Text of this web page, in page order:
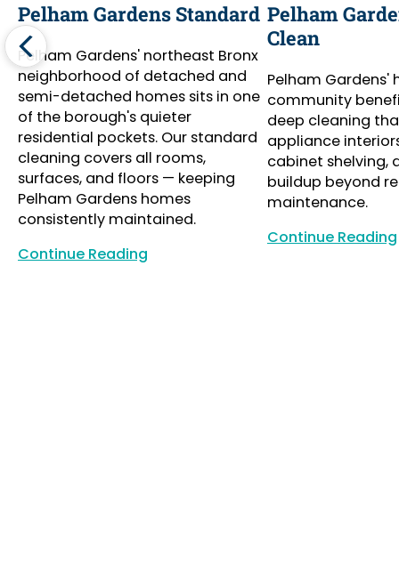
Pelham Gardens Standard
Pelham Gardens' northeast Bronx
neighborhood of detached and
semi-detached homes sits in one
of the borough's quieter
residential pockets. Our standard
cleaning covers all rooms,
surfaces, and floors — keeping
Pelham Gardens homes
consistently maintained.
Continue Reading
Pelham
Clean
Pelham Gardens'
community
deep cleaning
appliance
cabinet shelving,
buildup beyond
maintenance.
Continue Reading